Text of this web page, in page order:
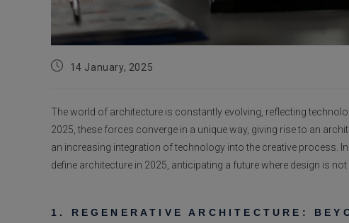
Post14 January, 2025
The world of architecture is constantly evolving, reflecting
2025, these forces converge in a unique way, giving rise to an
an increasing integration of technology into the creative process.
define architecture in 2025, anticipating a future where design is
1. REGENERATIVE ARCHITECTURE: